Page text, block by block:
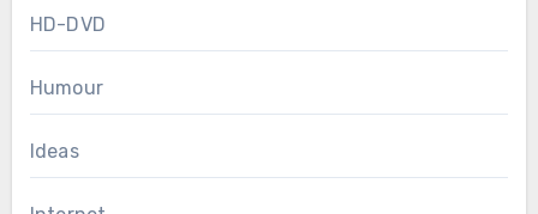
HD-DVD
Humour
Ideas